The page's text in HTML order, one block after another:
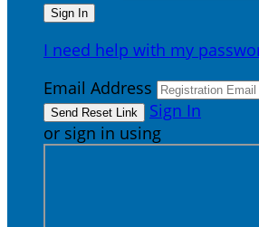
I need help with my
Email Address
Sign In
or sign in using